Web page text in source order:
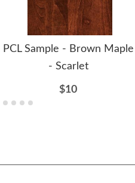
PCL Sample - Brown Maple
- Scarlet
$10